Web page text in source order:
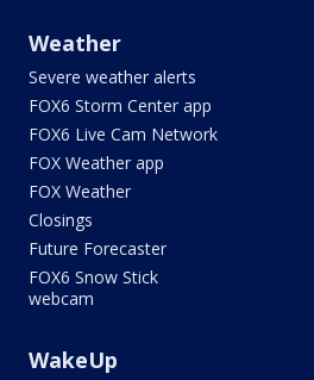
Weather
Severe weather alerts
FOX6 Storm Center app
FOX6 Live Cam Network
FOX Weather app
FOX Weather
Closings
Future Forecaster
FOX6 Snow Stick
webcam
WakeUp